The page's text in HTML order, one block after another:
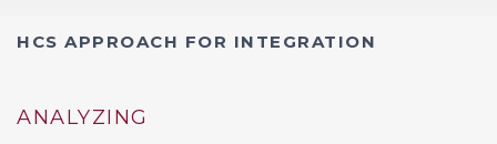
HCS APPROACH FOR INTEGRATION
ANALYZING